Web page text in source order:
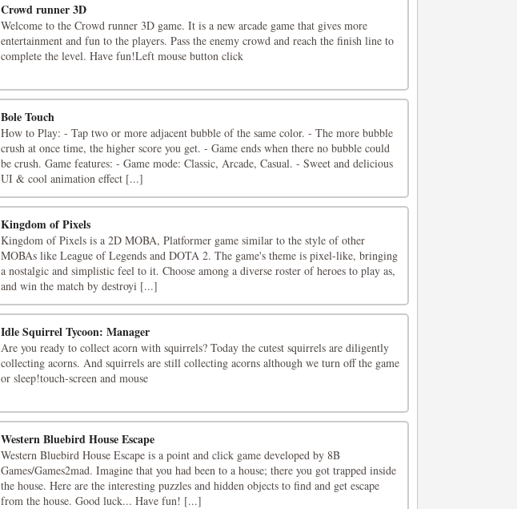
Crowd runner 3D
Welcome to the Crowd runner 3D game. It is a new arcade game that gives more
entertainment and fun to the players. Pass the enemy crowd and reach the finish line to
complete the level. Have fun!Left mouse button click
Bole Touch
How to Play: - Tap two or more adjacent bubble of the same color. - The more bubble
crush at once time, the higher score you get. - Game ends when there no bubble could
be crush. Game features: - Game mode: Classic, Arcade, Casual. - Sweet and delicious
UI & cool animation effect [...]
Kingdom of Pixels
Kingdom of Pixels is a 2D MOBA, Platformer game similar to the style of other
MOBAs like League of Legends and DOTA 2. The game's theme is pixel-like, bringing
a nostalgic and simplistic feel to it. Choose among a diverse roster of heroes to play as,
and win the match by destroyi [...]
Idle Squirrel Tycoon: Manager
Are you ready to collect acorn with squirrels? Today the cutest squirrels are diligently
collecting acorns. And squirrels are still collecting acorns although we turn off the game
or sleep!touch-screen and mouse
Western Bluebird House Escape
Western Bluebird House Escape is a point and click game developed by 8B
Games/Games2mad. Imagine that you had been to a house; there you got trapped inside
the house. Here are the interesting puzzles and hidden objects to find and get escape
from the house. Good luck... Have fun! [...]